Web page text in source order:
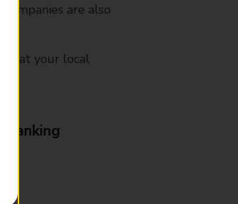
are also
at your local
Banking